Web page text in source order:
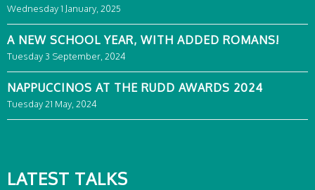
Wednesday 1 January, 2025
A NEW SCHOOL YEAR, WITH ADDED ROMANS!
Tuesday 3 September, 2024
NAPPUCCINOS AT THE RUDD AWARDS 2024
Tuesday 21 May, 2024
LATEST TALKS